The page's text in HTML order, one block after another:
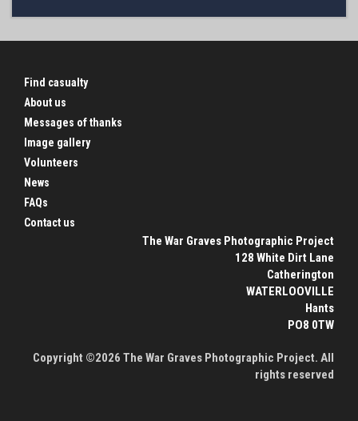
Find casualty
About us
Messages of thanks
Image gallery
Volunteers
News
FAQs
Contact us
The War Graves Photographic Project
128 White Dirt Lane
Catherington
WATERLOOVILLE
Hants
PO8 0TW
Copyright ©2026 The War Graves Photographic Project. All
rights reserved